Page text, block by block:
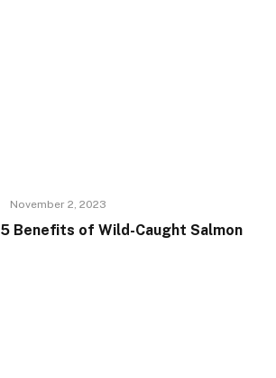
November 2, 2023
5 Benefits of Wild-Caught Salmon